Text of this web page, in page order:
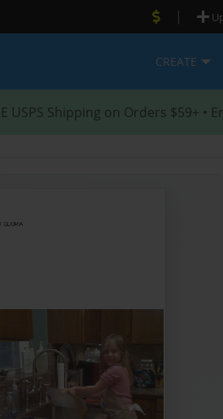
|
CREATE
USPS Shipping on Orders $59+ •